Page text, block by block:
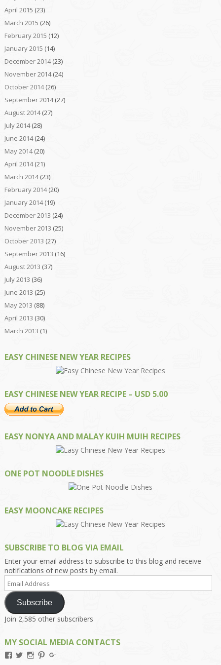
April 2015 (23)
March 2015 (26)
February 2015 (12)
January 2015 (14)
December 2014(23)
November 2014(24)
October 2014(26)
September 2014(27)
August 2014(27)
July 2014(28)
June 2014(24)
May 2014(20)
April 2014(21)
March 2014(23)
February 2014(20)
January 2014(19)
December 2013 (24)
November 2013 (25)
October 2013 (27)
September 2013 (16)
August 2013 (37)
July 2013 (36)
June 2013 (25)
May 2013 (88)
April 2013 (30)
March 2013 (1)
EASY CHINESE NEW YEAR RECIPES
EASY CHINESE NEW YEAR RECIPE – USD 5.00
EASY NONYA AND MALAY KUIH MUIH RECIPES
ONE POT NOODLE DISHES
EASY MOONCAKE RECIPES
SUBSCRIBE TO BLOG VIA EMAIL
Enter your email address to subscribe to this blog and receive
notifications of new posts by email.
Email
Address
Subscribe
Join 2,585 other subscribers
MY SOCIAL MEDIA CONTACTS
ViewViewViewView